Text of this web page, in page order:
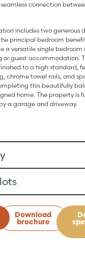
connection
includes two generous
principal bedroom
a versatile single bedroom
or guest accommodation.
to a high standard,
chrome towel rails, and
this beautifully
home. The property is
a garage and driveway.
Download
brochure